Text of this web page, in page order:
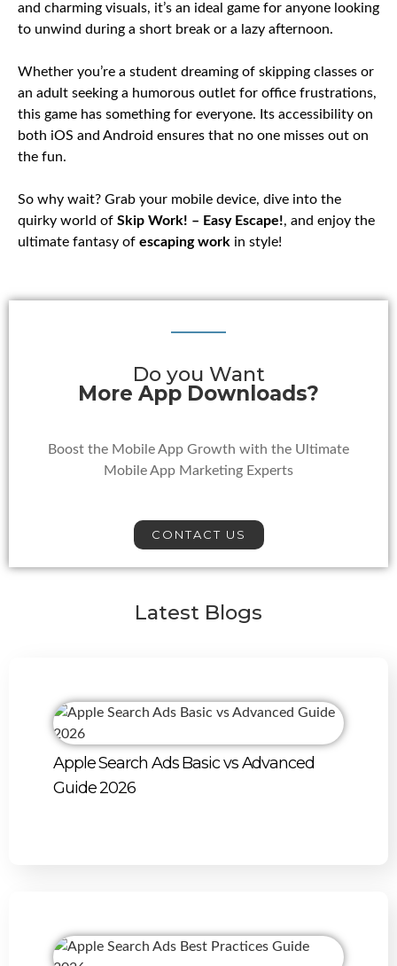
and charming visuals, it’s an ideal game for anyone looking
to unwind during a short break or a lazy afternoon.
Whether you’re a student dreaming of skipping classes or
an adult seeking a humorous outlet for office frustrations,
this game has something for everyone. Its accessibility on
both iOS and Android ensures that no one misses out on
the fun.
So why wait? Grab your mobile device, dive into the
quirky world of Skip Work! – Easy Escape!, and enjoy the
ultimate fantasy of escaping work in style!
Do you Want
More App Downloads?
Boost the Mobile App Growth with the Ultimate
Mobile App Marketing Experts
CONTACT US
Latest Blogs
Apple Search Ads Basic vs Advanced
Guide 2026